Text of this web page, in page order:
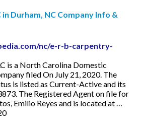
in Durham, NC Company Info &
nc/e-r-b-carpentry-
is a North Carolina Domestic
filed On July 21, 2020. The
is listed as Current-Active and its
The Registered Agent on file for
Emilio Reyes and is located at …